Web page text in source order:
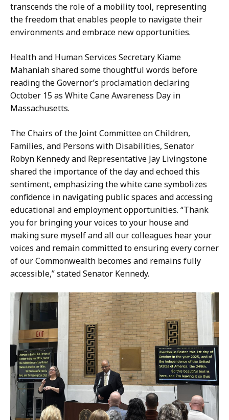
transcends the role of a mobility tool, representing
the freedom that enables people to navigate their
environments and embrace new opportunities.
Health and Human Services Secretary Kiame
Mahaniah shared some thoughtful words before
reading the Governor’s proclamation declaring
October 15 as White Cane Awareness Day in
Massachusetts.
The Chairs of the Joint Committee on Children,
Families, and Persons with Disabilities, Senator
Robyn Kennedy and Representative Jay Livingstone
shared the importance of the day and echoed this
sentiment, emphasizing the white cane symbolizes
confidence in navigating public spaces and accessing
educational and employment opportunities. “Thank
you for bringing your voices to your house and
making sure myself and all our colleagues hear your
voices and remain committed to ensuring every corner
of our Commonwealth becomes and remains fully
accessible,” stated Senator Kennedy.